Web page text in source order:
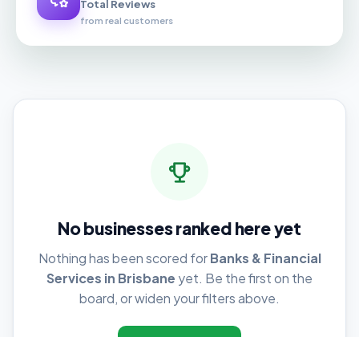
Total Reviews
from real customers
No businesses ranked here yet
Nothing has been scored forBanks & Financial
Services in Brisbane yet. Be the first on the
board, or widen your filters above.